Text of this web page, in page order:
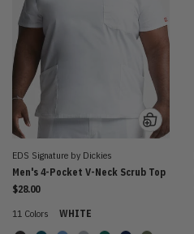
EDS Signature by Dickies
Men's 4-Pocket V-Neck Scrub Top
$28.00
11 Colors
WHITE